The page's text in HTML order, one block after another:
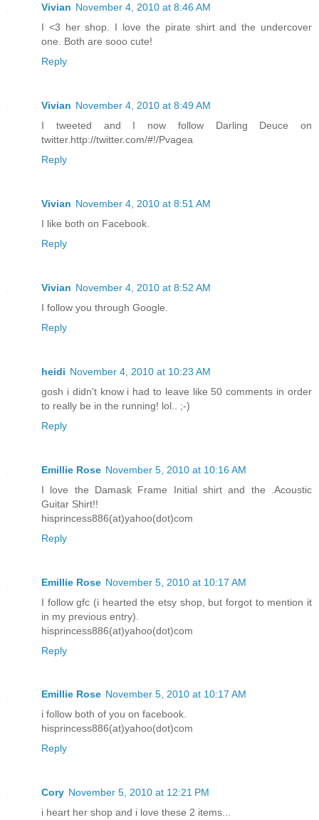
Vivian November 4, 2010 at 8:46 AM
I <3 her shop. I love the pirate shirt and the undercover
one. Both are sooo cute!
Reply
Vivian November 4, 2010 at 8:49 AM
I tweeted and I now follow Darling Deuce on
twitter.http://twitter.com/#!/Pvagea
Reply
Vivian November 4, 2010 at 8:51 AM
I like both on Facebook.
Reply
Vivian November 4, 2010 at 8:52 AM
I follow you through Google.
Reply
heidi November 4, 2010 at 10:23 AM
gosh i didn't know i had to leave like 50 comments in order
to really be in the running! lol.. ;-)
Reply
Emillie Rose November 5, 2010 at 10:16 AM
I love the Damask Frame Initial shirt and the .Acoustic
Guitar Shirt!!
hisprincess886(at)yahoo(dot)com
Reply
Emillie Rose November 5, 2010 at 10:17 AM
I follow gfc (i hearted the etsy shop, but forgot to mention it
in my previous entry).
hisprincess886(at)yahoo(dot)com
Reply
Emillie Rose November 5, 2010 at 10:17 AM
i follow both of you on facebook.
hisprincess886(at)yahoo(dot)com
Reply
Cory November 5, 2010 at 12:21 PM
i heart her shop and i love these 2 items...